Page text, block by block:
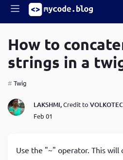
Main
Mobile
menu
How to
strings in a
Twig
LAKSHMI,Credit to
Feb 01
Use the "~" operator. This will